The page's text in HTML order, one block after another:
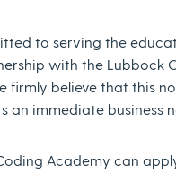
to serving the
with the Lubbock
firmly believe that this
immediate business
Academy can